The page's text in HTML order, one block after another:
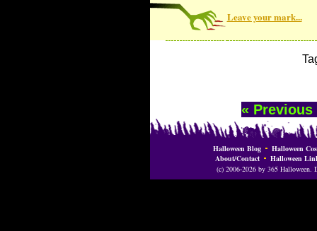
Leave your mark...
« Previous
Halloween Blog
Halloween
About/Contact
Halloween
(c) 2006-2026 by 365 Halloween.